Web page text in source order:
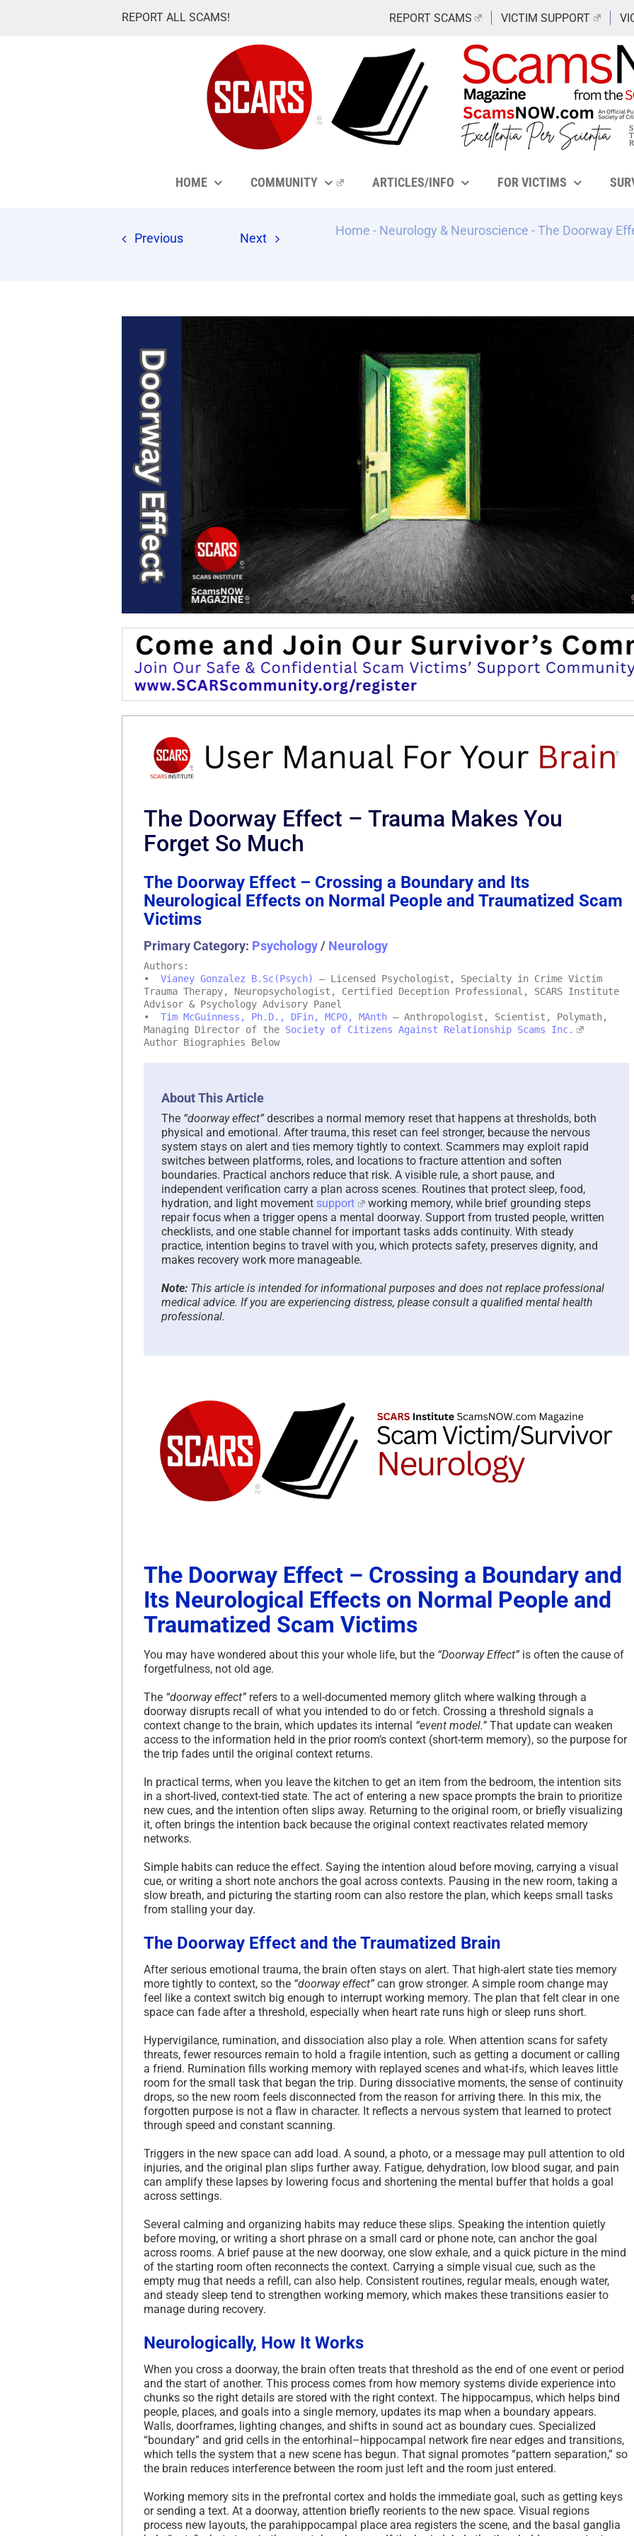
REPORT ALL SCAMS! REPORT SCAMS VICTIM SUPPORT
HOME COMMUNITY ARTICLES/INFO FOR VICTIMS
Previous Next
Home - Neurology & Neuroscience -The Doorway
The Doorway Effect – Trauma Makes You
Forget So Much
The Doorway Effect – Crossing a Boundary and Its
Neurological Effects on Normal People and Traumatized Scam
Victims
Primary Category: Psychology/ Neurology
Authors:
• Vianey Gonzalez B.Sc(Psych)
– Licensed Psychologist, Specialty in Crime Victim
Trauma Therapy, Neuropsychologist, Certified Deception Professional, SCARS Institute
Advisor & Psychology Advisory Panel
• Tim McGuinness, Ph.D., DFin, MCPO, MAnth – Anthropologist, Scientist, Polymath,
Managing Director of the Society of Citizens Against Relationship Scams Inc.
Author Biographies Below
About This Article
The “doorway effect” describes a normal memory reset that happens at thresholds, both
physical and emotional. After trauma, this reset can feel stronger, because the nervous
system stays on alert and ties memory tightly to context. Scammers may exploit rapid
switches between platforms, roles, and locations to fracture attention and soften
boundaries. Practical anchors reduce that risk. A visible rule, a short pause, and
independent verification carry a plan across scenes. Routines that protect sleep, food,
hydration, and light movement support
working memory, while brief grounding steps
repair focus when a trigger opens a mental doorway. Support from trusted people, written
checklists, and one stable channel for important tasks adds continuity. With steady
practice, intention begins to travel with you, which protects safety, preserves dignity, and
makes recovery work more manageable.
Note: This article is intended for informational purposes and does not replace professional
medical advice. If you are experiencing distress, please consult a qualified mental health
professional.
The Doorway Effect – Crossing a Boundary and
Its Neurological Effects on Normal People and
Traumatized Scam Victims
You may have wondered about this your whole life, but the “Doorway Effect” is often the cause of
forgetfulness, not old age.
The “doorway effect” refers to a well-documented memory glitch where walking through a
doorway disrupts recall of what you intended to do or fetch. Crossing a threshold signals a
context change to the brain, which updates its internal “event model.” That update can weaken
access to the information held in the prior room’s context (short-term memory), so the purpose for
the trip fades until the original context returns.
In practical terms, when you leave the kitchen to get an item from the bedroom, the intention sits
in a short-lived, context-tied state. The act of entering a new space prompts the brain to prioritize
new cues, and the intention often slips away. Returning to the original room, or briefly visualizing
it, often brings the intention back because the original context reactivates related memory
networks.
Simple habits can reduce the effect. Saying the intention aloud before moving, carrying a visual
cue, or writing a short note anchors the goal across contexts. Pausing in the new room, taking a
slow breath, and picturing the starting room can also restore the plan, which keeps small tasks
from stalling your day.
The Doorway Effect and the Traumatized Brain
After serious emotional trauma, the brain often stays on alert. That high-alert state ties memory
more tightly to context, so the “doorway effect” can grow stronger. A simple room change may
feel like a context switch big enough to interrupt working memory. The plan that felt clear in one
space can fade after a threshold, especially when heart rate runs high or sleep runs short.
Hypervigilance, rumination, and dissociation also play a role. When attention scans for safety
threats, fewer resources remain to hold a fragile intention, such as getting a document or calling
a friend. Rumination fills working memory with replayed scenes and what-ifs, which leaves little
room for the small task that began the trip. During dissociative moments, the sense of continuity
drops, so the new room feels disconnected from the reason for arriving there. In this mix, the
forgotten purpose is not a flaw in character. It reflects a nervous system that learned to protect
through speed and constant scanning.
Triggers in the new space can add load. A sound, a photo, or a message may pull attention to old
injuries, and the original plan slips further away. Fatigue, dehydration, low blood sugar, and pain
can amplify these lapses by lowering focus and shortening the mental buffer that holds a goal
across settings.
Several calming and organizing habits may reduce these slips. Speaking the intention quietly
before moving, or writing a short phrase on a small card or phone note, can anchor the goal
across rooms. A brief pause at the new doorway, one slow exhale, and a quick picture in the mind
of the starting room often reconnects the context. Carrying a simple visual cue, such as the
empty mug that needs a refill, can also help. Consistent routines, regular meals, enough water,
and steady sleep tend to strengthen working memory, which makes these transitions easier to
manage during recovery.
Neurologically, How It Works
When you cross a doorway, the brain often treats that threshold as the end of one event or period
and the start of another. This process comes from how memory systems divide experience into
chunks so the right details are stored with the right context. The hippocampus, which helps bind
people, places, and goals into a single memory, updates its map when a boundary appears.
Walls, doorframes, lighting changes, and shifts in sound act as boundary cues. Specialized
“boundary” and grid cells in the entorhinal–hippocampal network fire near edges and transitions,
which tells the system that a new scene has begun. That signal promotes “pattern separation,” so
the brain reduces interference between the room just left and the room just entered.
Working memory sits in the prefrontal cortex and holds the immediate goal, such as getting keys
or sending a text. At a doorway, attention briefly reorients to the new space. Visual regions
process new layouts, the parahippocampal place area registers the scene, and the basal ganglia
Mālie and the Trickster,
and Her Search for
Recovery – A New
Hawaiian Fable – 2026
The
Answer
Questions
August 7th, 2026